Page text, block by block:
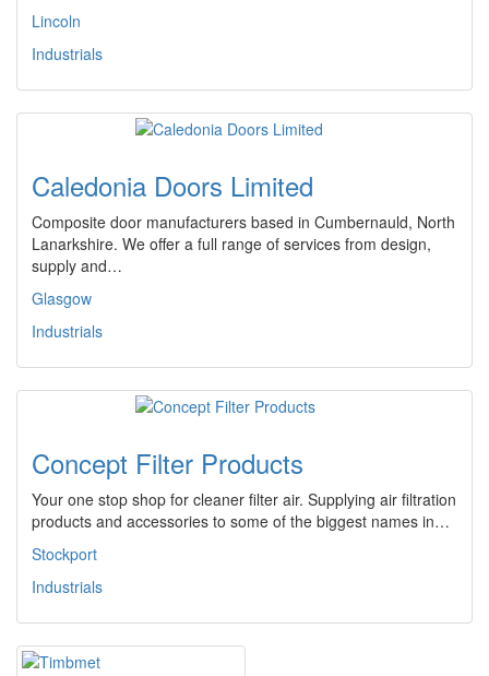
Lincoln
Industrials
Caledonia Doors Limited
Composite door manufacturers based in Cumbernauld, North
Lanarkshire. We offer a full range of services from design,
supply and…
Glasgow
Industrials
Concept Filter Products
Your one stop shop for cleaner filter air. Supplying air filtration
products and accessories to some of the biggest names in…
Stockport
Industrials